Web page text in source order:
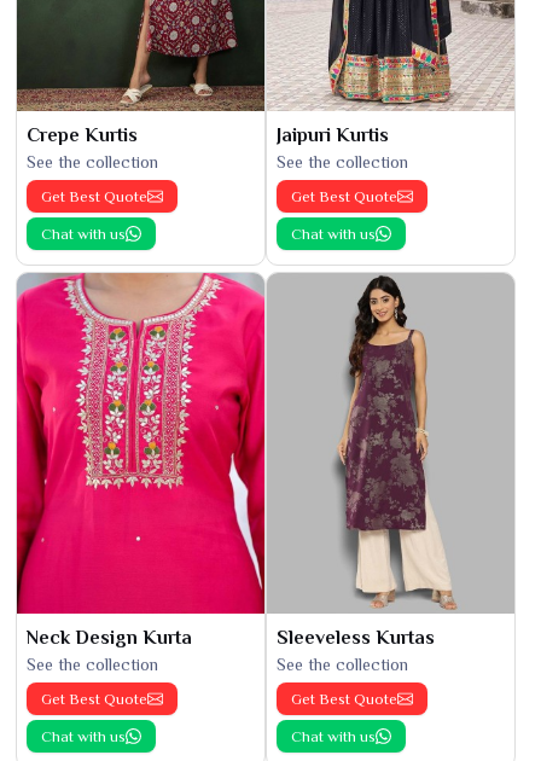
Crepe Kurtis
See the collection
Get Best Quote
Chat with us
Jaipuri Kurtis
See the collection
Get Best Quote
Chat with us
Neck Design Kurta
See the collection
Get Best Quote
Chat with us
Sleeveless Kurtas
See the collection
Get Best Quote
Chat with us